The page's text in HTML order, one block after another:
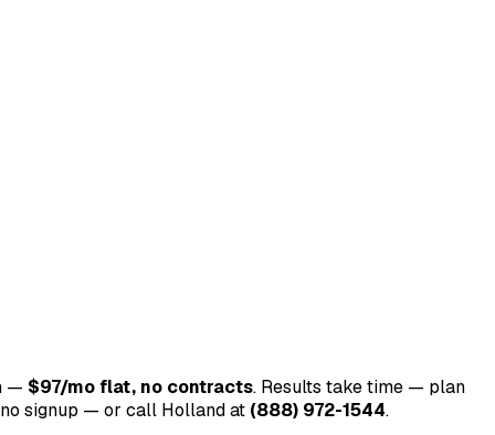
— $97/mo flat, no contracts. Results take time — plan
signup — or call Holland at (888) 972-1544.